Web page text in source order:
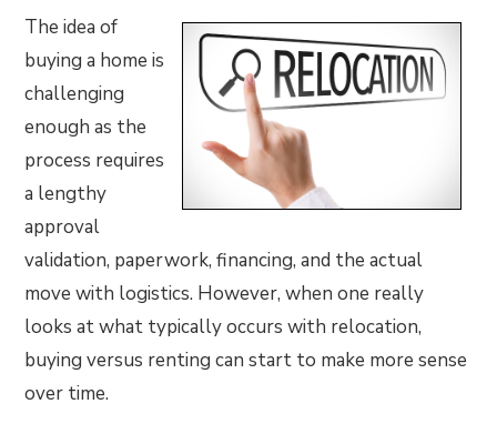
The idea of
buying a home is
challenging
enough as the
process requires
a lengthy
approval
validation, paperwork, financing, and the actual
move with logistics. However, when one really
looks at what typically occurs with relocation,
buying versus renting can start to make more sense
over time.